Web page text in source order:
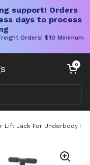
support! Orders
days to process
Orders! $10 Minimum
Open cart
0
Lift Jack For Underbody